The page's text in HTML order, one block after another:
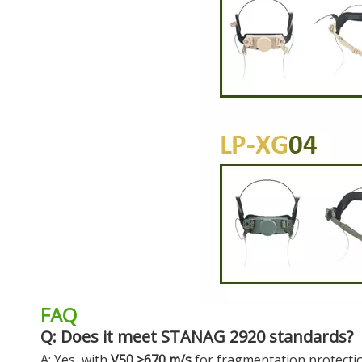
FAQ
Q: Does it meet STANAG 2920 standards?